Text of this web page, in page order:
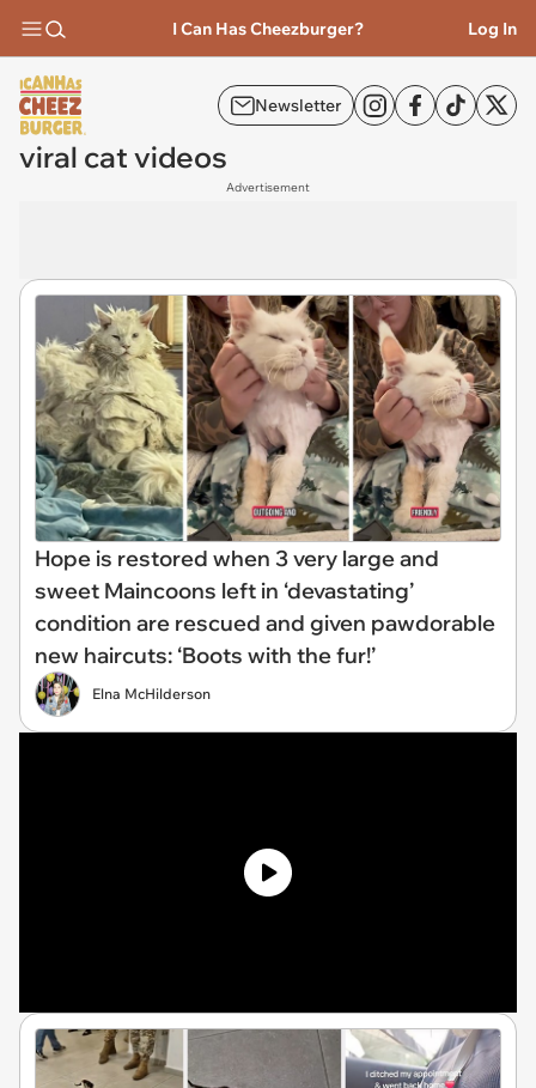
I Can Has Cheezburger? Log In
Newsletter
viral cat videos
Advertisement
Hope is restored when 3 very large and
sweet Maincoons left in ‘devastating’
condition are rescued and given pawdorable
new haircuts: ‘Boots with the fur!’
Elna McHilderson